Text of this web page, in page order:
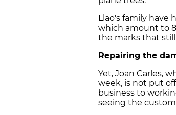
Llao's family have
which amount to
the marks that
Repairing the
Yet, Joan Carles,
week, is not put
business to
seeing the